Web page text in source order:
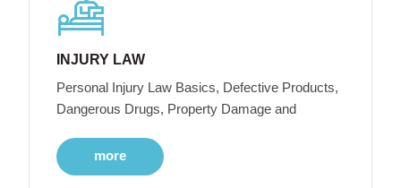
INJURY LAW
Personal Injury Law Basics, Defective Products,
Dangerous Drugs, Property Damage and
more